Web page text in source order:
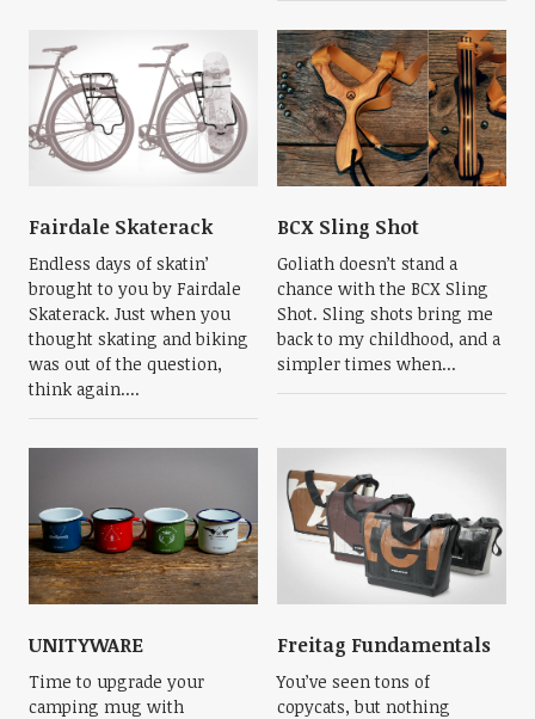
Fairdale Skaterack
Endless days of skatin’
brought to you by Fairdale
Skaterack. Just when you
thought skating and biking
was out of the question,
think again....
BCX Sling Shot
Goliath doesn’t stand a
chance with the BCX Sling
Shot. Sling shots bring me
back to my childhood, and a
simpler times when...
UNITYWARE
Time to upgrade your
camping mug with
Freitag Fundamentals
You’ve seen tons of
copycats, but nothing